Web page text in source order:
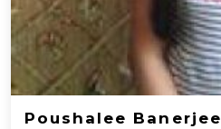
Poushalee Banerjee